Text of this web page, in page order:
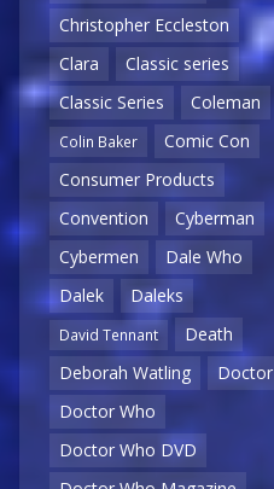
Christopher Eccleston
Clara
Classic series
Classic Series
Coleman
Colin Baker
Comic Con
Consumer Products
Convention
Cyberman
Cybermen
Dale Who
Dalek
Daleks
David Tennant
Death
Deborah Watling
Doctor
Doctor Who
Doctor Who DVD